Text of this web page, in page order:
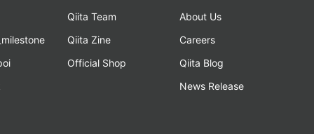
Qiita Team
Qiita Zine
Official Shop
About Us
Careers
Qiita Blog
News Release